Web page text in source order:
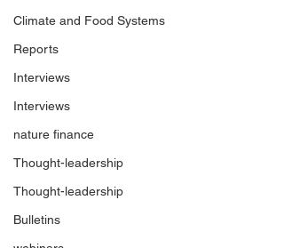
Climate and Food Systems
Reports
Interviews
Interviews
nature finance
Thought-leadership
Thought-leadership
Bulletins